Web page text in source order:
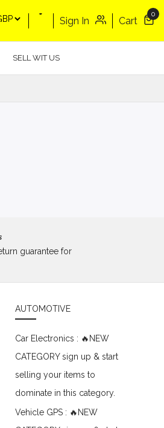
Sign In Cart
0
SELL WIT US
guarantee for
AUTOMOTIVE
Car Electronics : 🔥NEW
CATEGORY sign up & start
selling your items to
dominate in this category.
Vehicle GPS : 🔥NEW